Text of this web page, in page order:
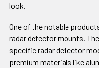
look.
One of the notable
radar detector mounts.
specific radar detector
premium materials like